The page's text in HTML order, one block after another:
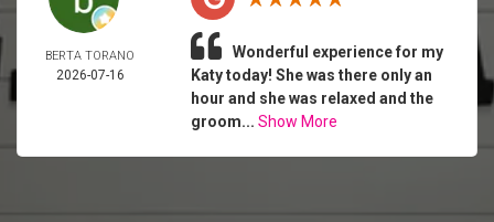
BERTA TORANO
2026-07-16
Wonderful experience for my
Katy today! She was there only an
hour and she was relaxed and the
groom... Show More